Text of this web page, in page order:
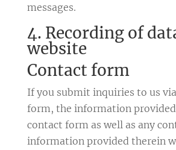
messages.
4. Recording of
website
Contact form
If you submit inquiries to us
form, the information
contact form as well as any
information provided therein